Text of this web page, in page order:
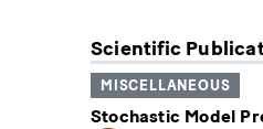
Scientific
MISCELLANEOUS
Stochastic Model